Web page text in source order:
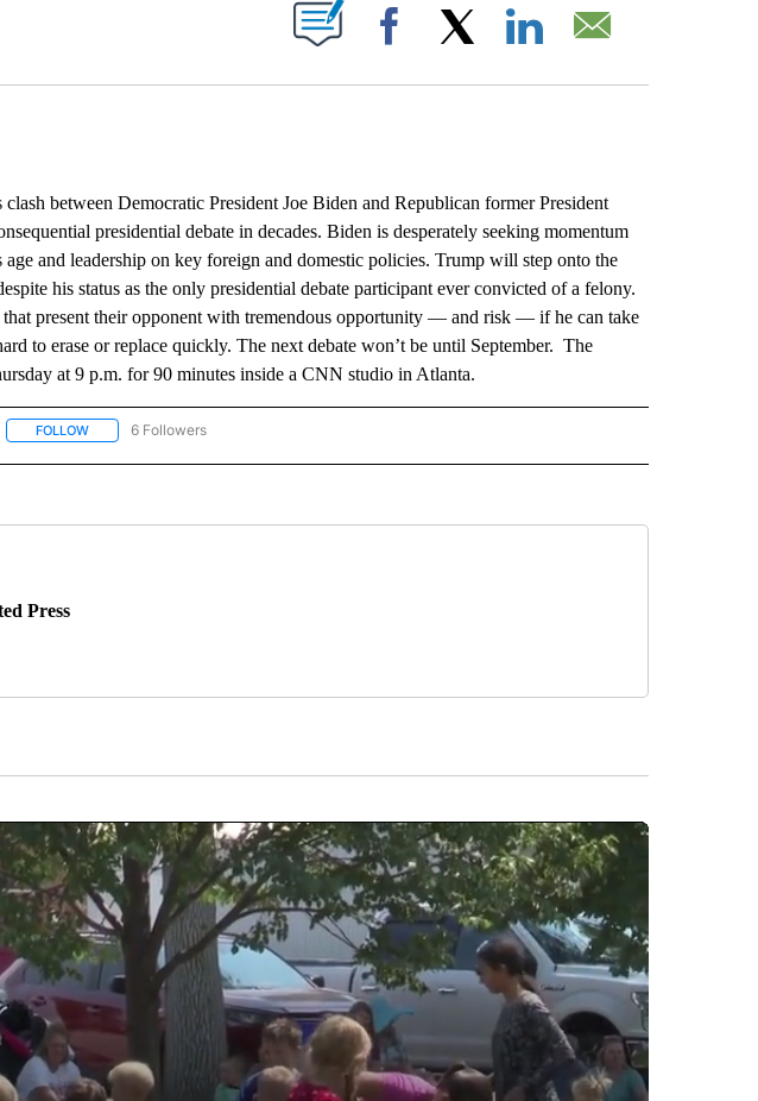
"" TO RECEIVE NOTIFICATIONS ABOUT NEW PAGES ON "".
Facebook
between Democratic President Joe Biden and Republican former President
presidential debate in decades. Biden is desperately seeking momentum
age and leadership on key foreign and domestic policies. Trump will step onto the
his status as the only presidential debate participant ever convicted of a felony.
that present their opponent with tremendous opportunity — and risk — if he can take
to erase or replace quickly. The next debate won’t be until September. The
at 9 p.m. for 90 minutes inside a CNN studio in Atlanta.
FOLLOWFOLLOW "AP NATIONAL" TO RECEIVE NOTIFICATIONS ABOUT NEW PAGES ON "AP NATIONAL".
6 Followers
Press